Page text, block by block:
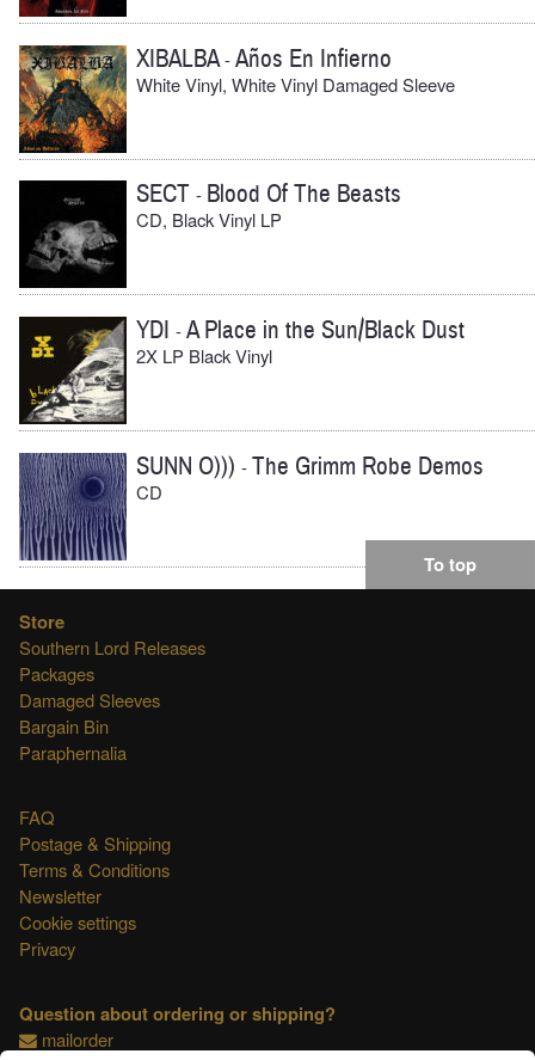
XIBALBA-Años En Infierno
White Vinyl, White Vinyl Damaged Sleeve
SECT - Blood Of The Beasts
CD, Black Vinyl LP
YDI -A Place in the Sun/Black Dust
2X LP Black Vinyl
SUNN O))) -The Grimm Robe Demos
CD
To top
Store
Southern Lord Releases
Packages
Damaged Sleeves
Bargain Bin
Paraphernalia
FAQ
Postage & Shipping
Terms & Conditions
Newsletter
Cookie settings
Privacy
Question about ordering or shipping?
mailorder